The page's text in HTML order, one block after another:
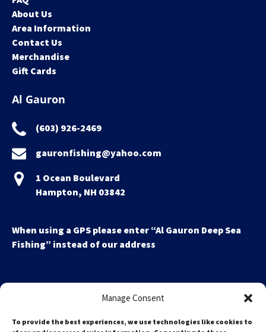
Manage Consent
To provide the best experiences, we use technologies like cookies to
About Us
Area Information
Contact Us
Merchandise
Gift Cards
Al Gauron
(603) 926-2469
gauronfishing@yahoo.com
1 Ocean Boulevard
Hampton, NH 03842
When using a GPS please enter “Al Gauron Deep Sea
Fishing” instead of our address